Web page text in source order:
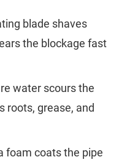
blade shaves
the blockage fast
water scours the
roots, grease, and
foam coats the pipe